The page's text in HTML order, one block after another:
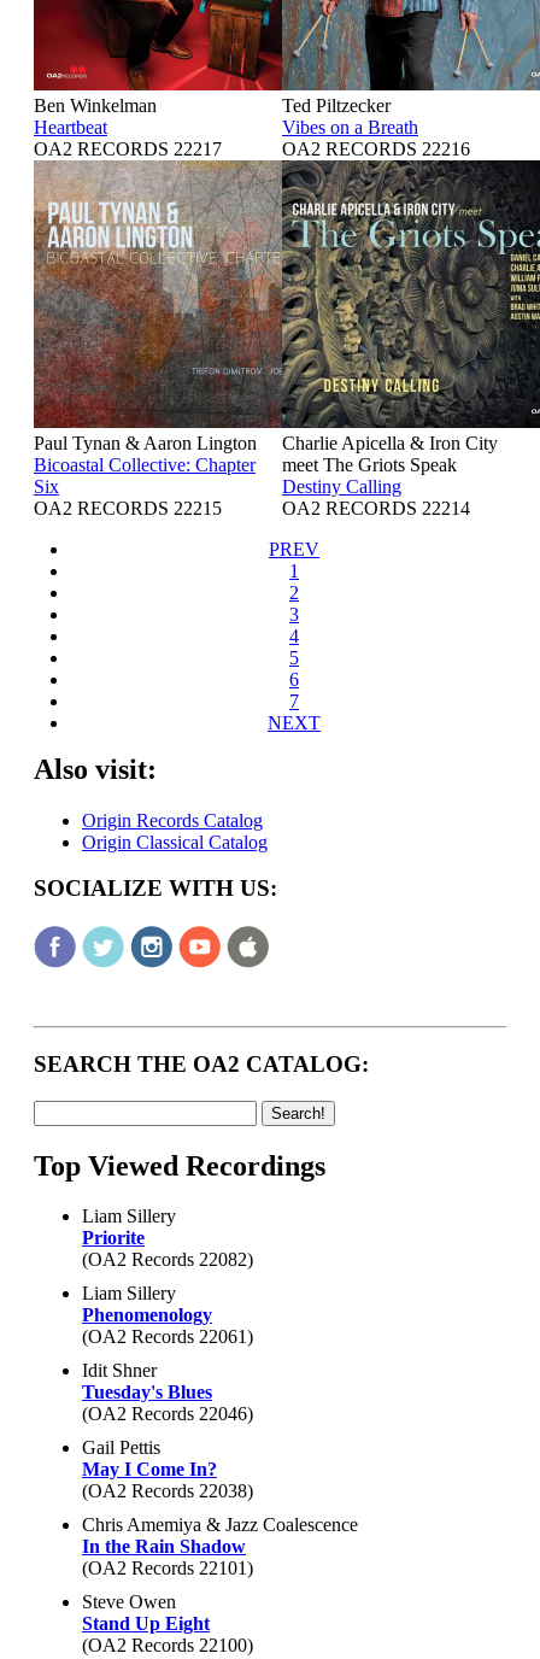
Ben Winkelman
Heartbeat
OA2 RECORDS 22217
Ted Piltzecker
Vibes on a Breath
OA2 RECORDS 22216
Paul Tynan & Aaron Lington
Bicoastal Collective: Chapter
Six
OA2 RECORDS 22215
Charlie Apicella & Iron City
meet The Griots Speak
Destiny Calling
OA2 RECORDS 22214
PREV
1
2
3
4
5
6
7
NEXT
Also visit:
Origin Records Catalog
Origin Classical Catalog
SOCIALIZE WITH US:
SEARCH THE OA2 CATALOG:
Top Viewed Recordings
Liam Sillery
Priorite
(OA2 Records 22082)
Liam Sillery
Phenomenology
(OA2 Records 22061)
Idit Shner
Tuesday's Blues
(OA2 Records 22046)
Gail Pettis
May I Come In?
(OA2 Records 22038)
Chris Amemiya & Jazz Coalescence
In the Rain Shadow
(OA2 Records 22101)
Steve Owen
Stand Up Eight
(OA2 Records 22100)